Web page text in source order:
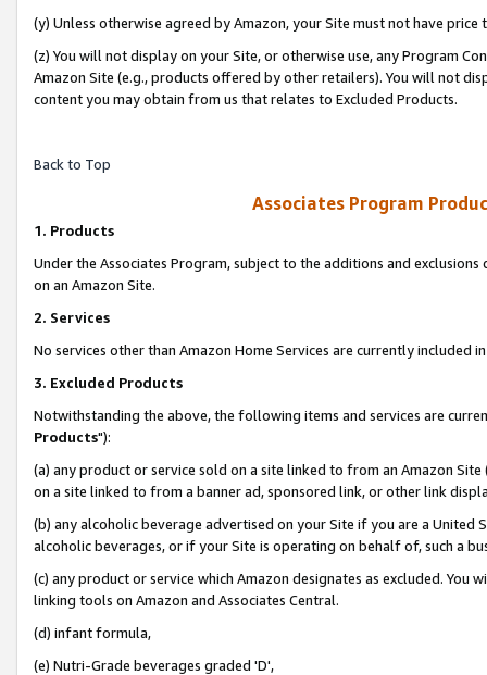
(y) Unless otherwise agreed by Amazon, your Site must not have
(z) You will not display on your Site, or otherwise use, any Program
Amazon Site (e.g., products offered by other retailers). You will not
content you may obtain from us that relates to Excluded Products.
Back to Top
Associates Program
1. Products
Under the Associates Program, subject to the additions and
on an Amazon Site.
2. Services
No services other than Amazon Home Services are currently included
3. Excluded Products
Notwithstanding the above, the following items and services are
Products"):
(a) any product or service sold on a site linked to from an Amazon
on a site linked to from a banner ad, sponsored link, or other link
(b) any alcoholic beverage advertised on your Site if you are a
alcoholic beverages, or if your Site is operating on behalf of, such a
(c) any product or service which Amazon designates as excluded. You
linking tools on Amazon and Associates Central.
(d) infant formula,
(e) Nutri-Grade beverages graded 'D',